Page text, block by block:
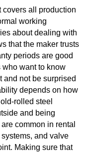
covers all production
working
about dealing with
that the maker trusts
periods are good
want to know
and not be surprised
depends on how
rolled steel
and being
common in rental
and valve
Making sure that